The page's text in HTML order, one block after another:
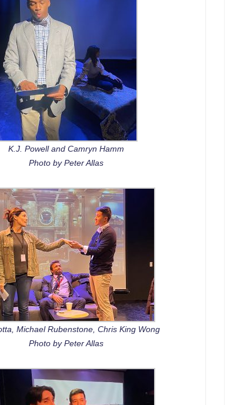
K.J. Powell and Camryn Hamm
Photo by Peter Allas
Michael Rubenstone, Chris King Wong
Photo by Peter Allas